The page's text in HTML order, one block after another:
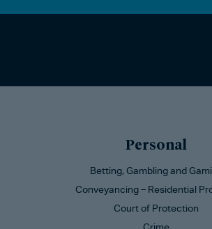
Personal
Betting, Gambling and
Conveyancing – Residential
Court of Protection